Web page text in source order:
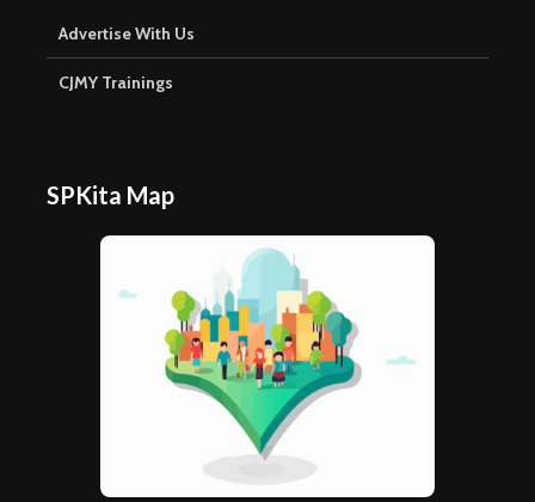
Advertise With Us
CJMY Trainings
SPKita Map